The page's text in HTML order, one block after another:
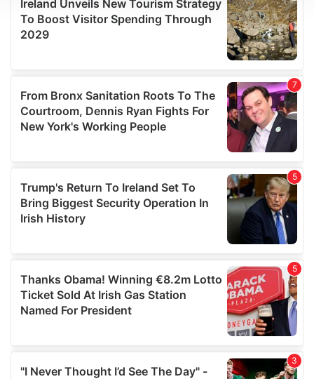
We use cookies to personalise content and ads, to
provide social media features and to analyse our traffic.
We also share information about your use of our site with
may combine it with other information that you’ve
provided to them or that they’ve collected from your use
of their services.